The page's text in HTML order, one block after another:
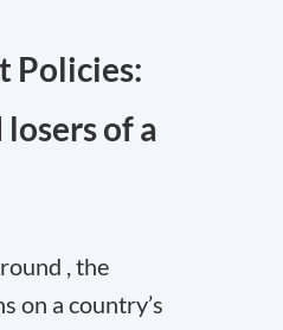
Policies:
of a
, the
on a country’s